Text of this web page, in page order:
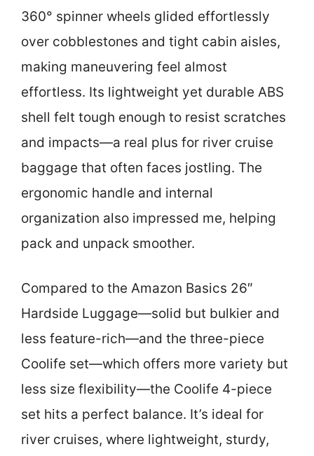
360° spinner wheels glided effortlessly
over cobblestones and tight cabin aisles,
making maneuvering feel almost
effortless. Its lightweight yet durable ABS
shell felt tough enough to resist scratches
and impacts—a real plus for river cruise
baggage that often faces jostling. The
ergonomic handle and internal
organization also impressed me, helping
pack and unpack smoother.
Compared to the Amazon Basics 26″
Hardside Luggage—solid but bulkier and
less feature-rich—and the three-piece
Coolife set—which offers more variety but
less size flexibility—the Coolife 4-piece
set hits a perfect balance. It’s ideal for
river cruises, where lightweight, sturdy,